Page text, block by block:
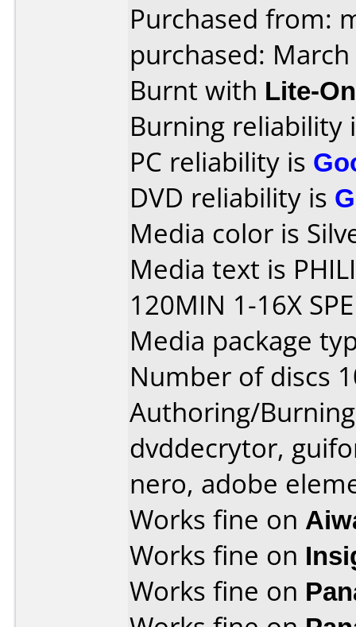
Purchased from:
purchased:
Burnt with Lite-
Burning reliability
PC reliability is
DVD reliability is
Media color is
Media text is
120MIN 1-16X
Media package
Number of discs
Authoring/
dvddecrytor,
nero, adobe
Works fine on
Works fine on
Works fine on